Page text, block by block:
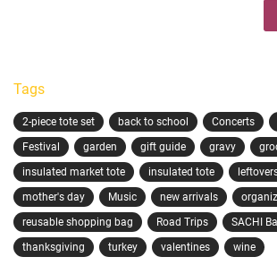
Tags
2-piece tote set back to school Concerts
Festival
garden gift guide gravy
insulated market tote
insulated tote
mother's day
Music new arrivals
reusable shopping bag
Road Trips SACHI
thanksgiving
turkey valentines wine